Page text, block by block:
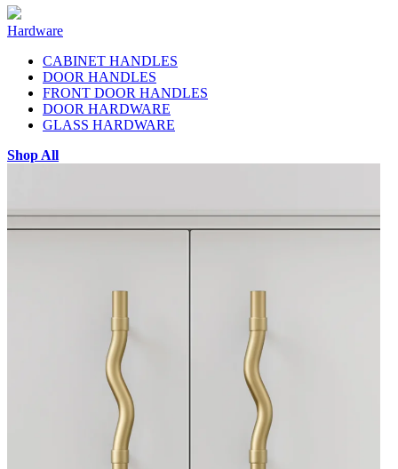
Hardware
CABINET HANDLES
DOOR HANDLES
FRONT DOOR HANDLES
DOOR HARDWARE
GLASS HARDWARE
Shop All